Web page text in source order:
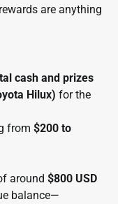
are anything
cash and prizes
Hilux) for the
from $200 to
around $800 USD
balance—